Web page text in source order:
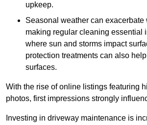
upkeep.
Seasonal weather can exacerbate
making regular cleaning essential
where sun and storms impact
protection treatments can also
surfaces.
With the rise of online listings featuring
photos, first impressions strongly
Investing in driveway maintenance is